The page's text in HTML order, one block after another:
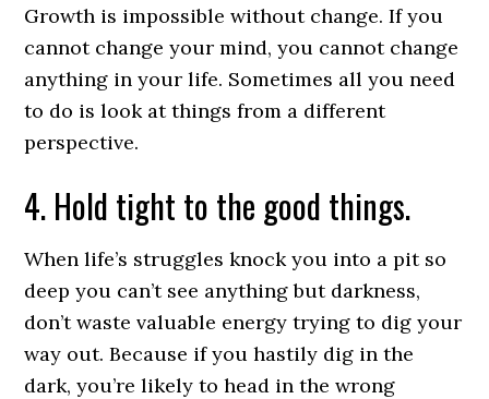
Growth is impossible without change. If you
cannot change your mind, you cannot change
anything in your life. Sometimes all you need
to do is look at things from a different
perspective.
4. Hold tight to the good things.
When life’s struggles knock you into a pit so
deep you can’t see anything but darkness,
don’t waste valuable energy trying to dig your
way out. Because if you hastily dig in the
dark, you’re likely to head in the wrong